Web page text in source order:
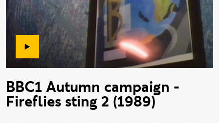
BBC1 Autumn campaign -
Fireflies sting 2 (1989)